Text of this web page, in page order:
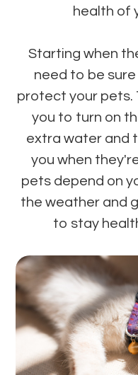
health of
Starting when
need to be
protect your pets.
you to turn on
extra water and
you when
pets depend on
the weather and
to stay